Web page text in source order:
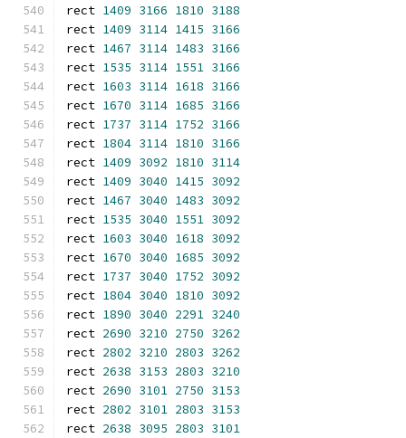
rect 1409 3166 1810 3188
rect 1409 3114 1415 3166
rect 1467 3114 1483 3166
rect 1535 3114 1551 3166
rect 1603 3114 1618 3166
rect 1670 3114 1685 3166
rect 1737 3114 1752 3166
rect 1804 3114 1810 3166
rect 1409 3092 1810 3114
rect 1409 3040 1415 3092
rect 1467 3040 1483 3092
rect 1535 3040 1551 3092
rect 1603 3040 1618 3092
rect 1670 3040 1685 3092
rect 1737 3040 1752 3092
rect 1804 3040 1810 3092
rect 1890 3040 2291 3240
rect 2690 3210 2750 3262
rect 2802 3210 2803 3262
rect 2638 3153 2803 3210
rect 2690 3101 2750 3153
rect 2802 3101 2803 3153
rect 2638 3095 2803 3101